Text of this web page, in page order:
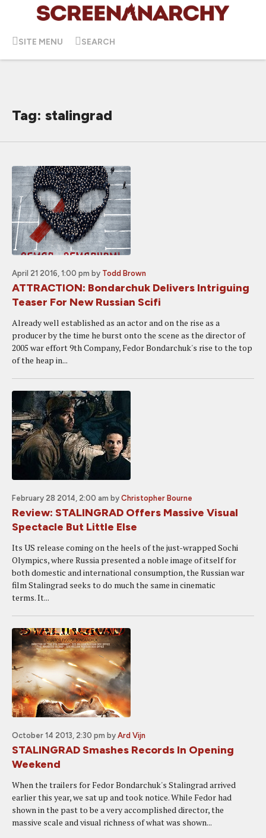
SITE MENU SEARCH
Tag: stalingrad
April 21 2016, 1:00 pm by Todd Brown
ATTRACTION: Bondarchuk Delivers Intriguing
Teaser For New Russian Scifi
Already well established as an actor and on the rise as a
producer by the time he burst onto the scene as the director of
2005 war effort 9th Company, Fedor Bondarchuk's rise to the top
of the heap in...
February 28 2014, 2:00 am by Christopher Bourne
Review: STALINGRAD Offers Massive Visual
Spectacle But Little Else
Its US release coming on the heels of the just-wrapped Sochi
Olympics, where Russia presented a noble image of itself for
both domestic and international consumption, the Russian war
film Stalingrad seeks to do much the same in cinematic
terms. It...
October 14 2013, 2:30 pm by Ard Vijn
STALINGRAD Smashes Records In Opening
Weekend
When the trailers for Fedor Bondarchuk's Stalingrad arrived
earlier this year, we sat up and took notice. While Fedor had
shown in the past to be a very accomplished director, the
massive scale and visual richness of what was shown...